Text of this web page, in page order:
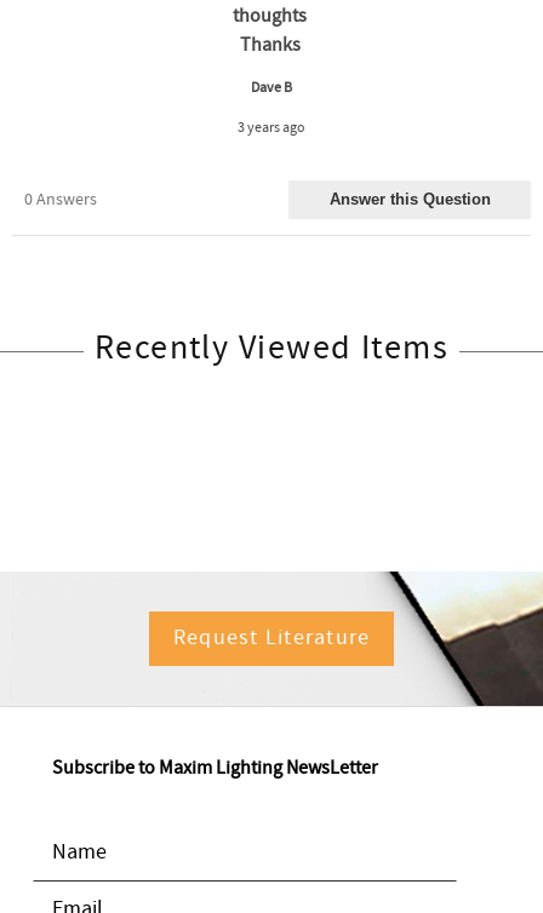
Recently Viewed Items
Request Literature
Subscribe to Maxim Lighting NewsLetter